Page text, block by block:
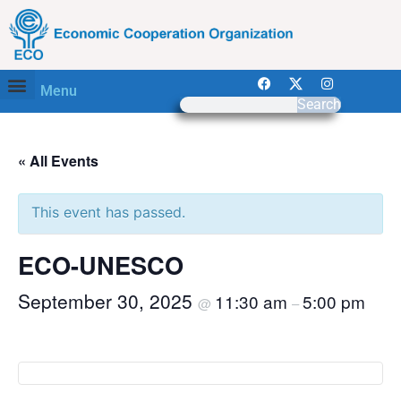
Menu
Search
« All Events
This event has passed.
ECO-UNESCO
September 30, 2025 @ 11:30 am –5:00 pm